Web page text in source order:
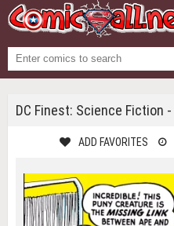
DC Finest: Science Fiction
ADD FAVORITES